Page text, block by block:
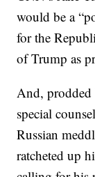
would be a
for the
of Trump as
And, prodded
special
Russian
ratcheted up